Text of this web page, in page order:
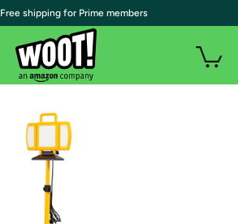
| Free shipping for Prime members